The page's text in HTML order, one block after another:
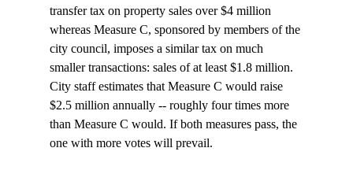
transfer tax on property sales over $4 million
whereas Measure C, sponsored by members of the
city council, imposes a similar tax on much
smaller transactions: sales of at least $1.8 million.
City staff estimates that Measure C would raise
$2.5 million annually -- roughly four times more
than Measure C would. If both measures pass, the
one with more votes will prevail.